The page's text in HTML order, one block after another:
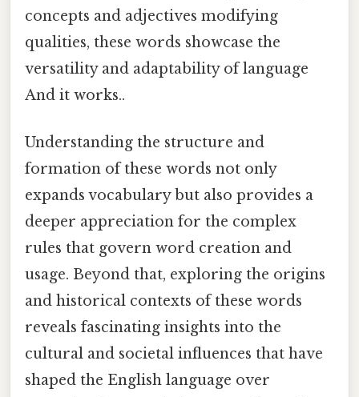
concepts and adjectives modifying
qualities, these words showcase the
versatility and adaptability of language
And it works..
Understanding the structure and
formation of these words not only
expands vocabulary but also provides a
deeper appreciation for the complex
rules that govern word creation and
usage. Beyond that, exploring the origins
and historical contexts of these words
reveals fascinating insights into the
cultural and societal influences that have
shaped the English language over